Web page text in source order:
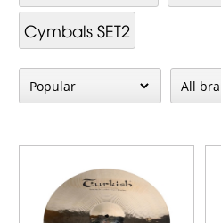
Cymbals SET2